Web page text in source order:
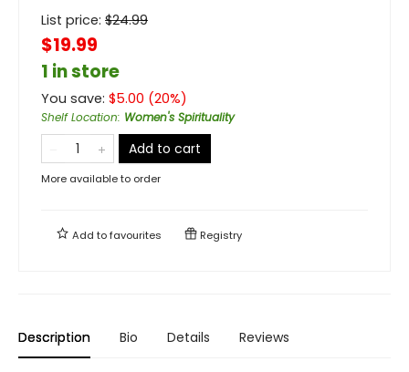
List price: $24.99
$19.99
1 in store
You save: $5.00 (20%)
Shelf Location: Women's Spirituality
Add to cart
More available to order
Add tofavourites Registry
Description Bio Details Reviews